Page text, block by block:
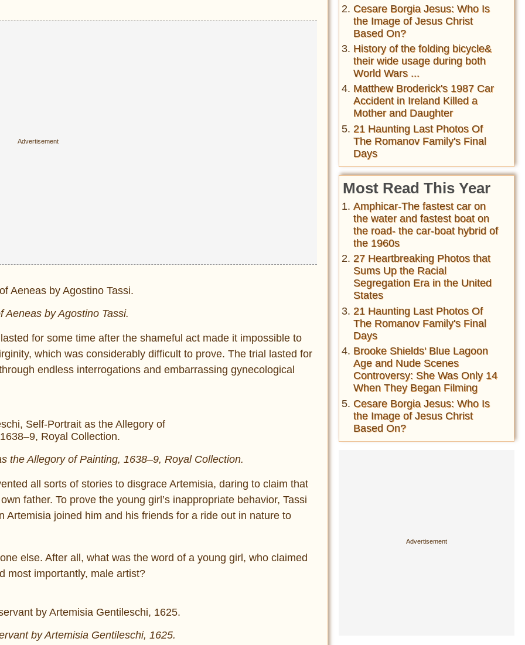
Aeneas by Agostino Tassi.
for some time after the shameful act made it impossible to
which was considerably difficult to prove. The trial lasted for
endless interrogations and embarrassing gynecological
the Allegory of Painting, 1638–9, Royal Collection.
all sorts of stories to disgrace Artemisia, daring to claim that
father. To prove the young girl’s inappropriate behavior, Tassi
joined him and his friends for a ride out in nature to
else. After all, what was the word of a young girl, who claimed
most importantly, male artist?
by Artemisia Gentileschi, 1625.
Cesare Borgia Jesus: Who Is
the Image of Jesus Christ
Based On?
History of the folding bicycle&
their wide usage during both
World Wars ...
Matthew Broderick's 1987 Car
Accident in Ireland Killed a
Mother and Daughter
21 Haunting Last Photos Of
The Romanov Family's Final
Days
Most Read This Year
Amphicar-The fastest car on
the water and fastest boat on
the road- the car-boat hybrid of
the 1960s
27 Heartbreaking Photos that
Sums Up the Racial
Segregation Era in the United
States
21 Haunting Last Photos Of
The Romanov Family's Final
Days
Brooke Shields' Blue Lagoon
Age and Nude Scenes
Controversy: She Was Only 14
When They Began Filming
Cesare Borgia Jesus: Who Is
the Image of Jesus Christ
Based On?